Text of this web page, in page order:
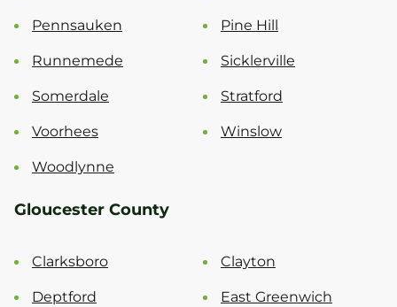
Pennsauken Pine Hill
Runnemede Sicklerville
Somerdale Stratford
Voorhees Winslow
Woodlynne
Gloucester County
Clarksboro Clayton
Deptford East Greenwich